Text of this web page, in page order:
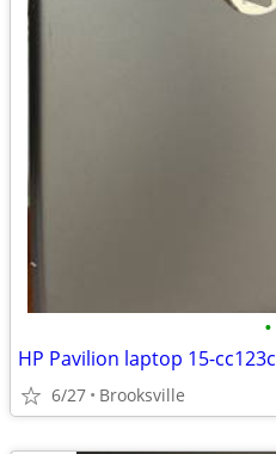
•
HP Pavilion laptop 15-cc123c
6/27 Brooksville